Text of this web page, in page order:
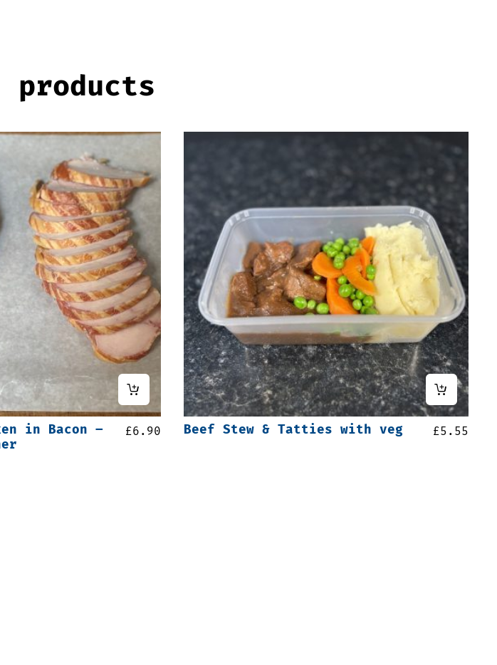
products
in Bacon –
£6.90 Beef Stew & Tatties with veg £5.55